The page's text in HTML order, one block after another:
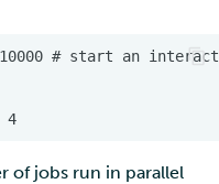
of jobs run in parallel